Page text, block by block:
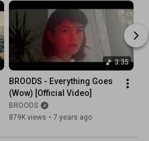
3:35
BROODS - Everything Goes
(Wow) [Official Video]
BROODS
879K views • 7 years ago